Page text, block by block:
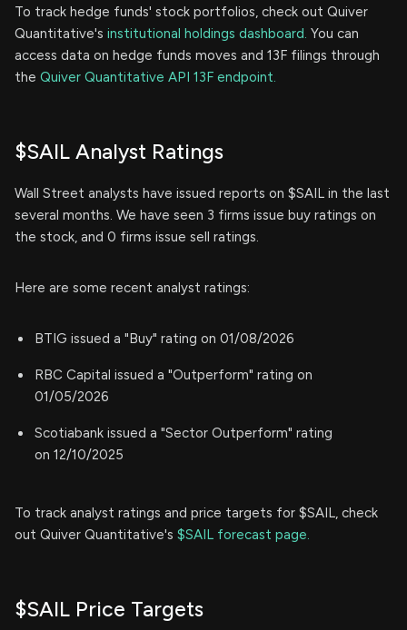
To track hedge funds' stock portfolios, check out Quiver
Quantitative's institutional holdings dashboard. You can
access data on hedge funds moves and 13F filings through
the Quiver Quantitative API 13F endpoint.
$SAIL Analyst Ratings
Wall Street analysts have issued reports on $SAIL in the last
several months. We have seen 3 firms issue buy ratings on
the stock, and 0 firms issue sell ratings.
Here are some recent analyst ratings:
BTIG issued a "Buy" rating on 01/08/2026
RBC Capital issued a "Outperform" rating on
01/05/2026
Scotiabank issued a "Sector Outperform" rating
on 12/10/2025
To track analyst ratings and price targets for $SAIL, check
out Quiver Quantitative's $SAIL forecast page.
$SAIL Price Targets